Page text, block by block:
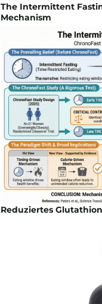
The Intermittent
Mechanism
Reduziertes